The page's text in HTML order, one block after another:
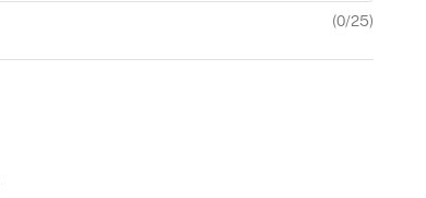
(0/25)